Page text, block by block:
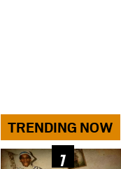
TRENDING NOW